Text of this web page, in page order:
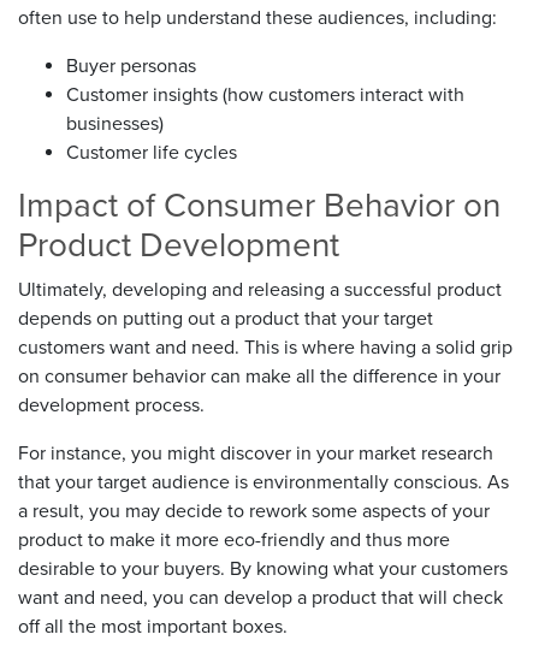
often use to help understand these audiences, including:
Buyer personas
Customer insights (how customers interact with
businesses)
Customer life cycles
Impact of Consumer Behavior on
Product Development
Ultimately, developing and releasing a successful product
depends on putting out a product that your target
customers want and need. This is where having a solid grip
on consumer behavior can make all the difference in your
development process.
For instance, you might discover in your market research
that your target audience is environmentally conscious. As
a result, you may decide to rework some aspects of your
product to make it more eco-friendly and thus more
desirable to your buyers. By knowing what your customers
want and need, you can develop a product that will check
off all the most important boxes.